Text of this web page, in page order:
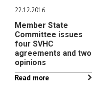
22.12.2016
Member State
Committee issues
four SVHC
agreements and two
opinions
Read more